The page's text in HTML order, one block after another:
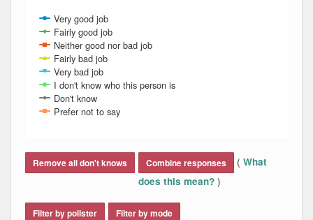
Very good job
Fairly good job
Neither good nor bad job
Fairly bad job
Very bad job
I don't know who this person is
Don't know
Prefer not to say
Remove all don't knows Combine responses ( What
does this mean? )
Filter by pollster Filter by mode